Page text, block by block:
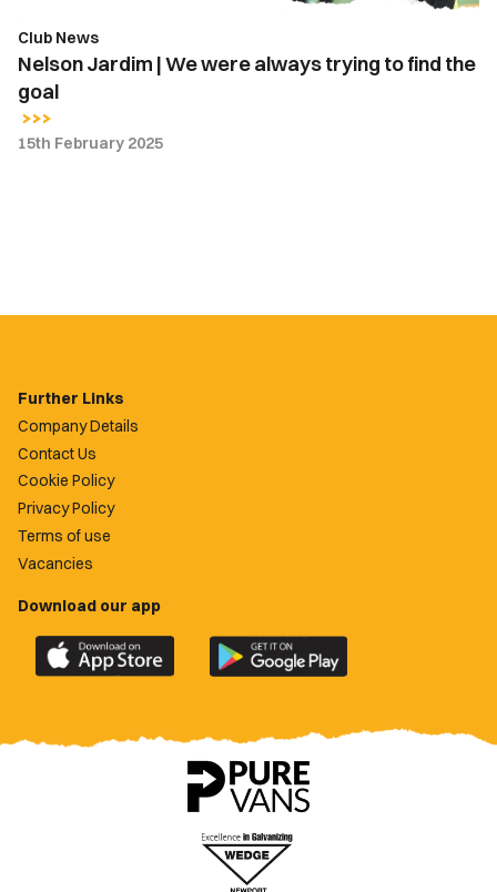
goal
Club News
Nelson Jardim | We were always trying to find the
goal
15th February 2025
Further Links
Company Details
Contact Us
Cookie Policy
Privacy Policy
Terms of use
Vacancies
Download our app
Download
the
County
Download
the
County
app
on
Google
Play